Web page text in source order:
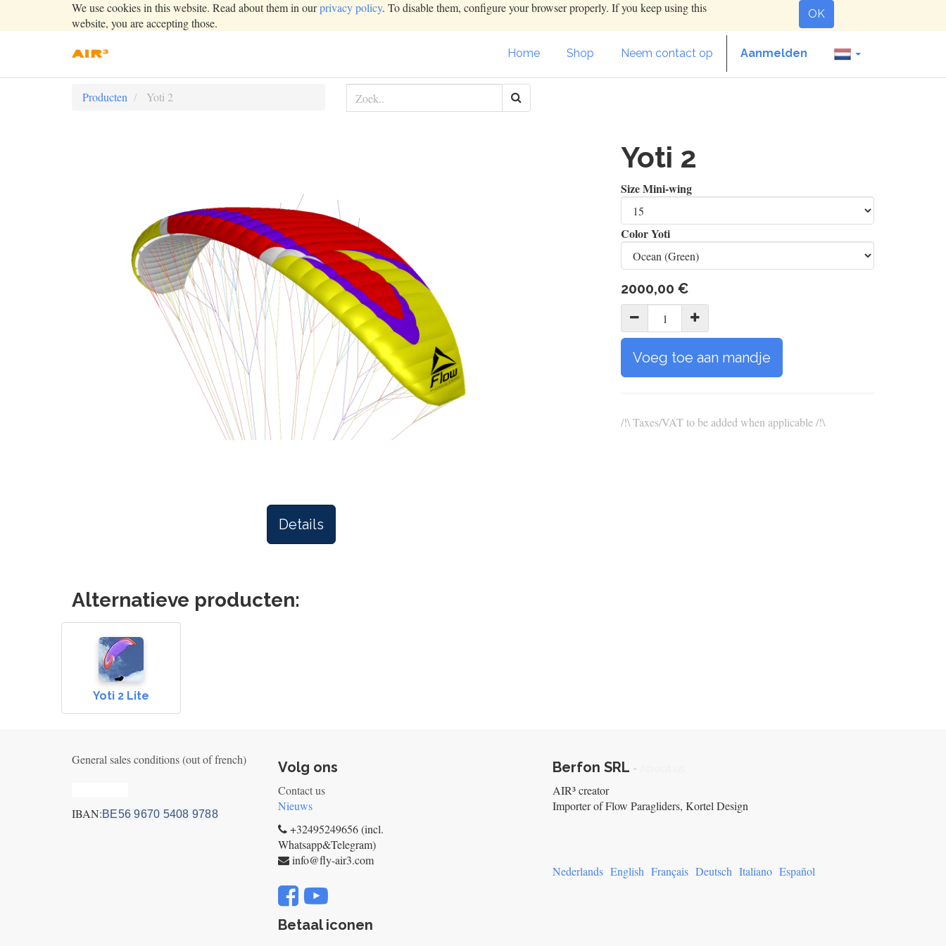
We use cookies in this website. Read about them in ourprivacy policy. To disable them, configure your browser properly. If you keep using this
website, you are accepting those.
OK
Home Shop Neem contact op Aanmelden
Producten Yoti 2
Yoti 2
Size Mini-wing
Color Yoti
2000,00 €
Voeg toe aan mandje
/!\ Taxes/VAT to be added when applicable /!\
Details
Alternatieve producten:
Yoti 2 Lite
General sales conditions (out of french)
IBAN:BE56 9670 5408 9788
Volg ons
Contact us
Nieuws
+32495249656 (incl.
Whatsapp&Telegram)
info@fly-air3.com
Betaal iconen
Berfon SRL -
AIR³ creator
Importer of Flow Paragliders, Kortel Design
Nederlands English Français Deutsch Italiano Español